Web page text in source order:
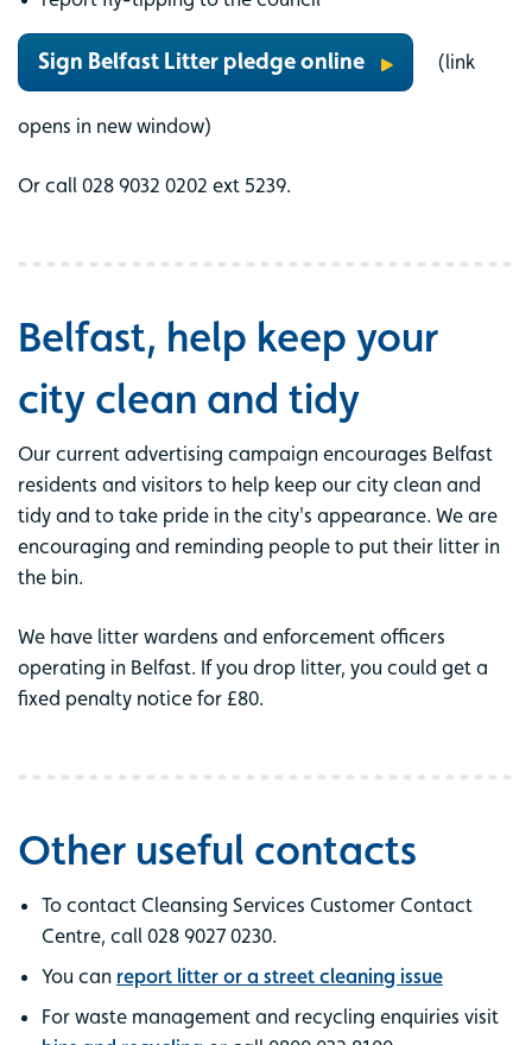
Sign Belfast Litter pledge online (link
opens in new window)
Or call 028 9032 0202 ext 5239.
Belfast, help keep your
city clean and tidy
Our current advertising campaign encourages Belfast
residents and visitors to help keep our city clean and
tidy and to take pride in the city's appearance. We are
encouraging and reminding people to put their litter in
the bin.
We have litter wardens and enforcement officers
operating in Belfast. If you drop litter, you could get a
fixed penalty notice for £80.
Other useful contacts
To contact Cleansing Services Customer Contact
Centre, call 028 9027 0230.
You can report litter or a street cleaning issue
For waste management and recycling enquiries visit